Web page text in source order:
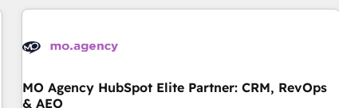
Partners, we specialize in crafting high-performance growth
and revenue intelligence to help companies scale faster and
With BOOMS, you invest in 100% of your buyers,
accelerating your growth and positioning yourself as an
MO Agency HubSpot Elite Partner: CRM, RevOps
& AEO